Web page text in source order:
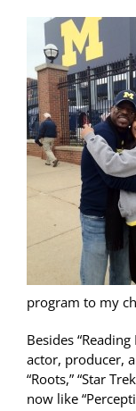
program to my
Besides
actor, producer,
“Roots,” “Star
now like